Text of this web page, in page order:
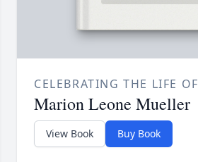
CELEBRATING THE LIFE OF
Marion Leone Mueller
View Book Buy Book